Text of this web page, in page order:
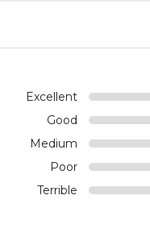
Excellent
Good
Medium
Poor
Terrible